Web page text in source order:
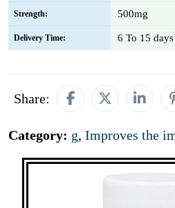
Strength: 500mg
Delivery Time: 6 To 15 days
Share:
Category: g, Improves the